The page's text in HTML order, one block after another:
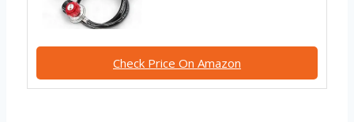
Check Price On Amazon